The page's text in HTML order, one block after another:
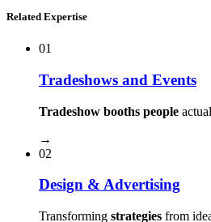
Related Expertise
01
Tradeshows and Events
Tradeshow booths people
→
02
Design & Advertising
Transforming strategies from